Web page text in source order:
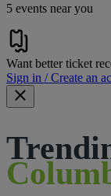
5 events near you
Want better ticket
Sign in / Create an